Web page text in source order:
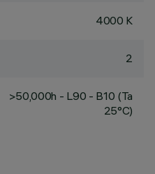
4000 K
2
>50,000h - L90 - B10 (Ta
25°C)